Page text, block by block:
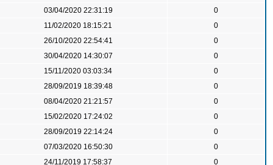
03/04/2020 22:31:19
0
11/02/2020 18:15:21
0
26/10/2020 22:54:41
0
30/04/2020 14:30:07
0
15/11/2020 03:03:34
0
28/09/2019 18:39:48
0
08/04/2020 21:21:57
0
15/02/2020 17:24:02
0
28/09/2019 22:14:24
0
07/03/2020 16:50:30
0
24/11/2019 17:58:37
0